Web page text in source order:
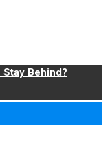
Behind?